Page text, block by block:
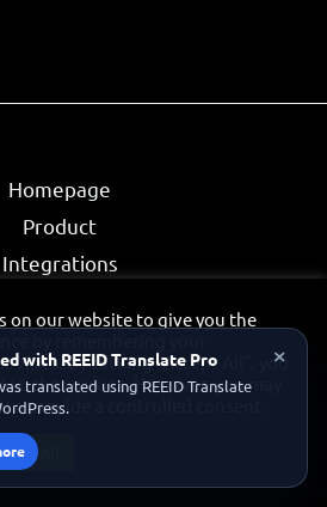
Homepage
Product
Integrations
Policy
Contact
Portal
on our website to give you the
by remembering your
visits. By clicking “Accept All”, you
the cookies. However, you may
provide a controlled consent.
All
×
with REEID Translate Pro
translated using REEID Translate